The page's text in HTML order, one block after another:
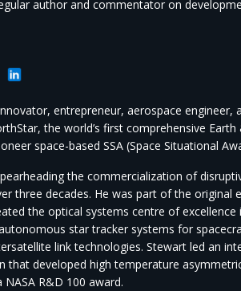
author and commentator on
entrepreneur, aerospace engineer,
the world’s first comprehensive
space-based SSA (Space Situational
the commercialization of
three decades. He was part of the original
the optical systems centre of excellence
star tracker systems for
link technologies. Stewart led an
that developed high temperature
R&D 100 award.